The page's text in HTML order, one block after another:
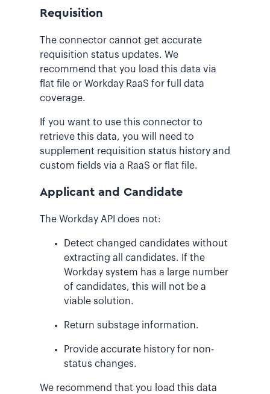
Requisition
The connector cannot get accurate
requisition status updates. We
recommend that you load this data via
flat file or Workday RaaS for full data
coverage.
If you want to use this connector to
retrieve this data, you will need to
supplement requisition status history and
custom fields via a RaaS or flat file.
Applicant and Candidate
The Workday API does not:
Detect changed candidates without
extracting all candidates. If the
Workday system has a large number
of candidates, this will not be a
viable solution.
Return substage information.
Provide accurate history for non-
status changes.
We recommend that you load this data